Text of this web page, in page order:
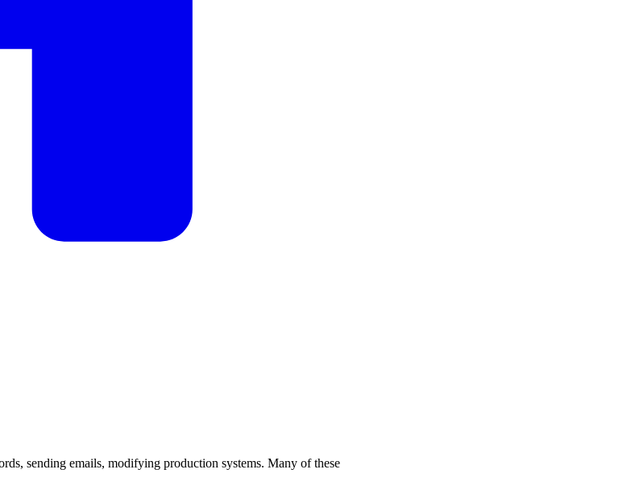
sending emails, modifying production systems. Many of these